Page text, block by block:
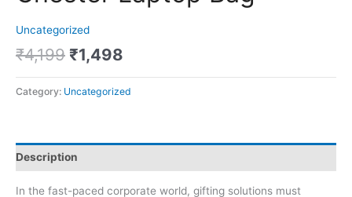
Uncategorized
₹4,199 ₹1,498
Category: Uncategorized
Description
In the fast-paced corporate world, gifting solutions must